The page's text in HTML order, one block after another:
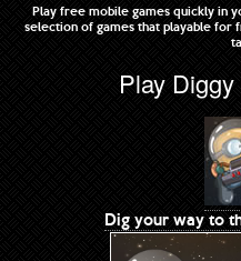
Play free mobile games quickly in
selection of games that playable for
Play
Dig your way to